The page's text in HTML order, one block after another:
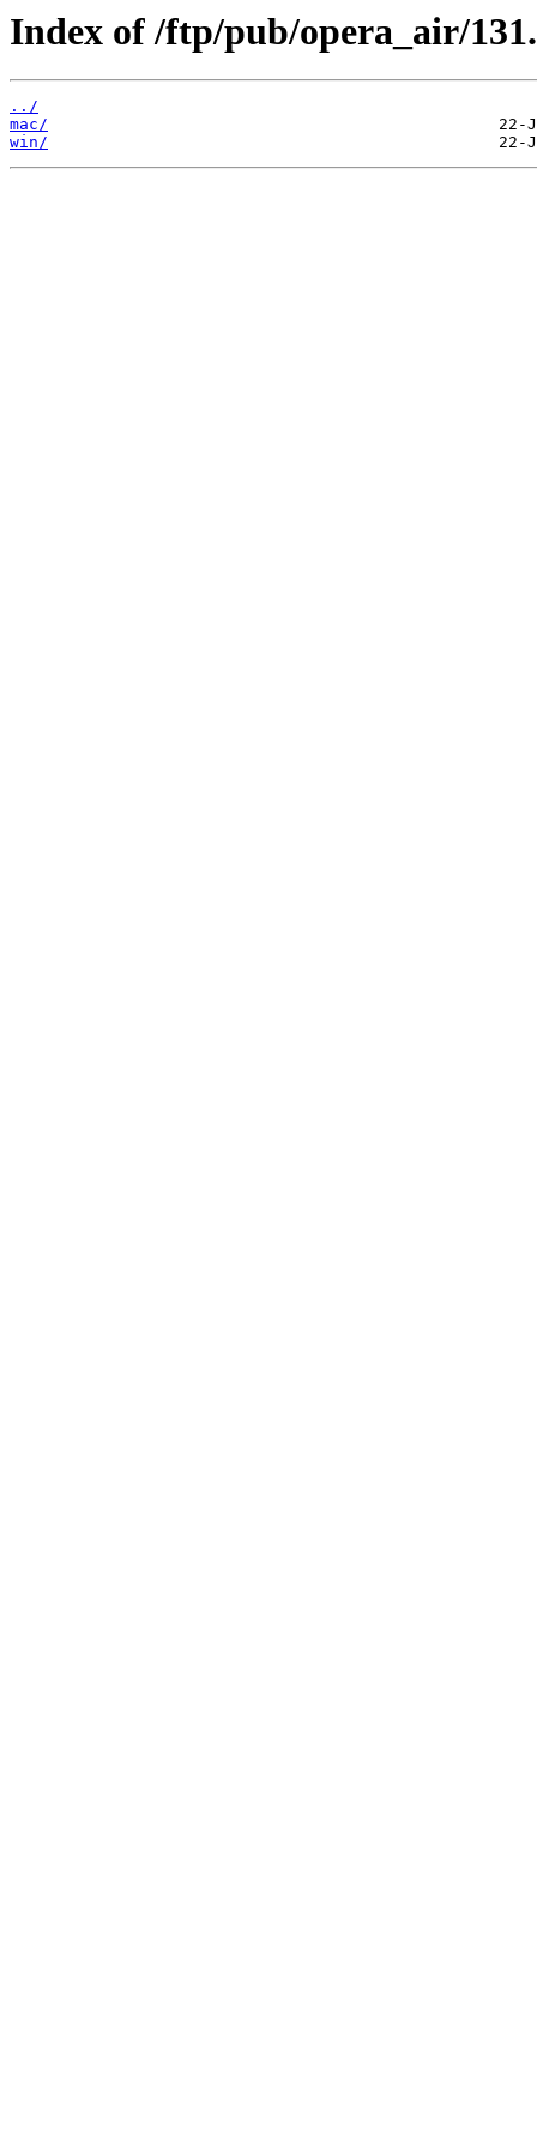
Index of /ftp/pub/opera_air/
../
mac/
win/